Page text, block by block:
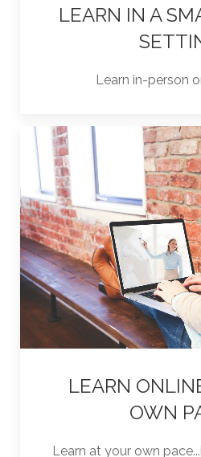
LEARN IN A
Learn in-person
LEARN
OWN
Learn at your own